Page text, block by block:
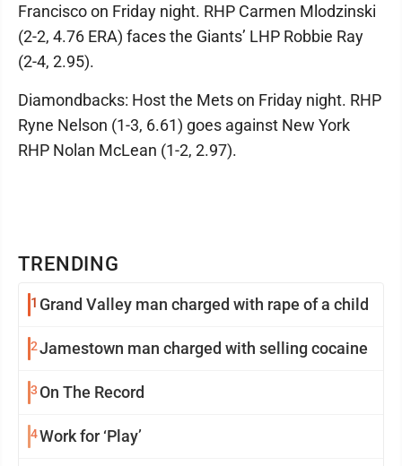
TRENDING
1 Grand Valley man charged with rape of a child
2Jamestown man charged with selling cocaine
3 On The Record
4Work for ‘Play’
Francisco on Friday night. RHP Carmen Mlodzinski
(2-2, 4.76 ERA) faces the Giants’ LHP Robbie Ray
(2-4, 2.95).
Diamondbacks: Host the Mets on Friday night. RHP
Ryne Nelson (1-3, 6.61) goes against New York
RHP Nolan McLean (1-2, 2.97).